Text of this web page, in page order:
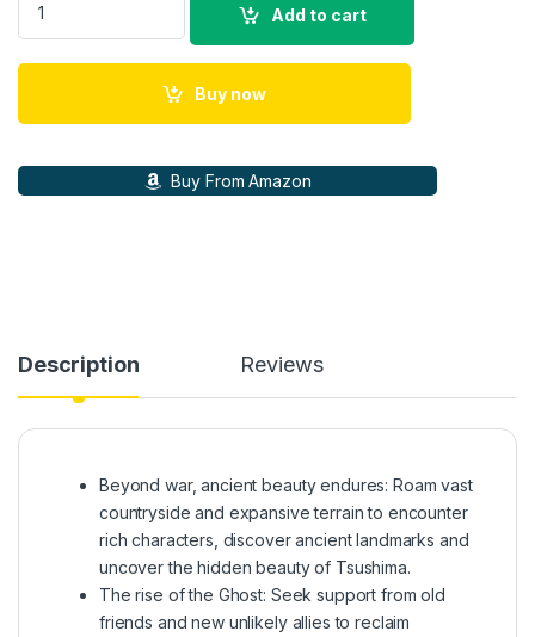
Add to cart
Buy now
Buy From Amazon
Description Reviews
Beyond war, ancient beauty endures: Roam vast
countryside and expansive terrain to encounter
rich characters, discover ancient landmarks and
uncover the hidden beauty of Tsushima.
The rise of the Ghost: Seek support from old
friends and new unlikely allies to reclaim